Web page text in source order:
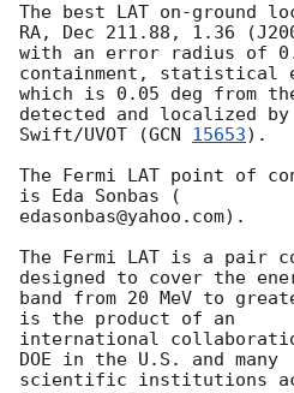
The best LAT on-ground
RA, Dec 211.88, 1.36
with an error radius of
containment, statistical
which is 0.05 deg from
detected and localized by
Swift/UVOT (GCN 15653).
The Fermi LAT point of
is Eda Sonbas (
edasonbas@yahoo.com).
The Fermi LAT is a pair
designed to cover the
band from 20 MeV to
is the product of an
international collaboration
DOE in the U.S. and many
scientific institutions